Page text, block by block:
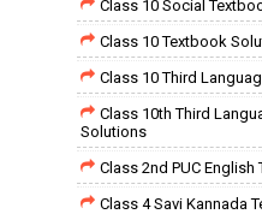
Class 10 Social
Class 10 Textbook
Class 10 Third
Class 10th Third
Solutions
Class 2nd PUC
Class 4 Savi Kannada